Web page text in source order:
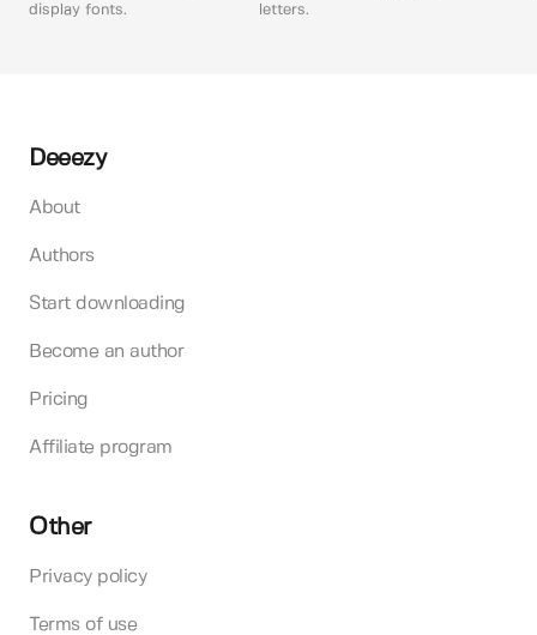
display fonts.
letters.
Deeezy
About
Authors
Start downloading
Become an author
Pricing
Affiliate program
Other
Privacy policy
Terms of use